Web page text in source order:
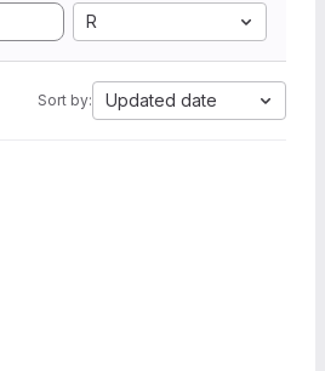
R
Sort by: Updated date